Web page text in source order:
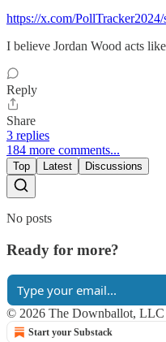
https://x.com/
I believe Jordan Wood acts
Reply
Share
3 replies
184 more comments...
Top Latest Discussions
No posts
Ready for more?
© 2026 The Downballot, LLC
Start your Substack